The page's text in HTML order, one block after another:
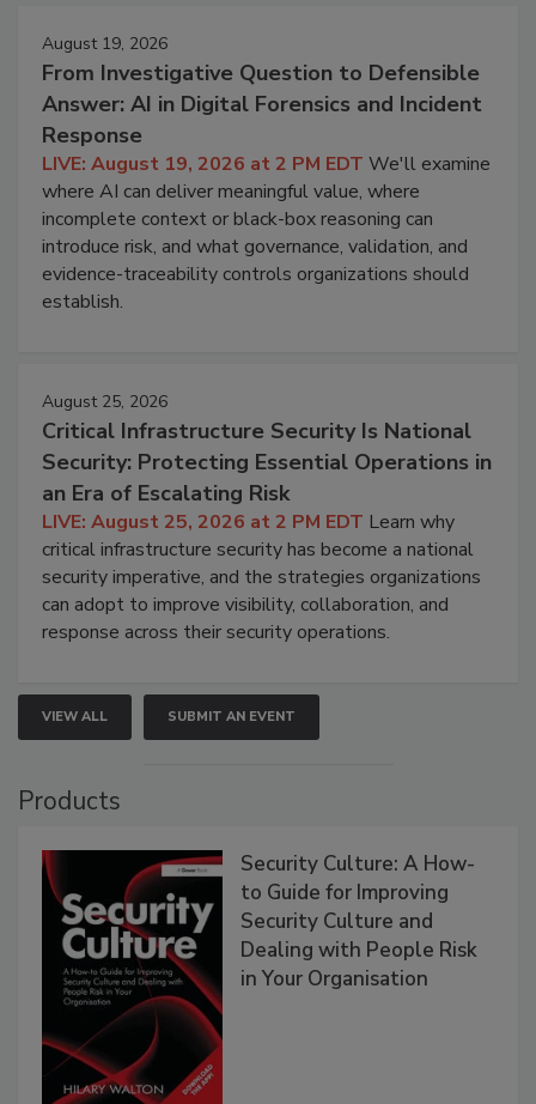
August 19, 2026
From Investigative Question to Defensible
Answer: AI in Digital Forensics and Incident
Response
LIVE: August 19, 2026 at 2 PM EDT We'll examine
where AI can deliver meaningful value, where
incomplete context or black-box reasoning can
introduce risk, and what governance, validation, and
evidence-traceability controls organizations should
establish.
August 25, 2026
Critical Infrastructure Security Is National
Security: Protecting Essential Operations in
an Era of Escalating Risk
LIVE: August 25, 2026 at 2 PM EDT Learn why
critical infrastructure security has become a national
security imperative, and the strategies organizations
can adopt to improve visibility, collaboration, and
response across their security operations.
VIEW ALL SUBMIT AN EVENT
Products
Security Culture: A How-
to Guide for Improving
Security Culture and
Dealing with People Risk
in Your Organisation